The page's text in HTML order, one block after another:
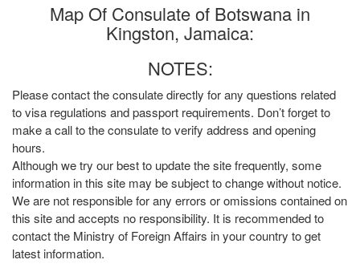
Map Of Consulate of Botswana in
Kingston, Jamaica:
NOTES:
Please contact the consulate directly for any questions related
to visa regulations and passport requirements. Don’t forget to
make a call to the consulate to verify address and opening
hours.
Although we try our best to update the site frequently, some
information in this site may be subject to change without notice.
We are not responsible for any errors or omissions contained on
this site and accepts no responsibility. It is recommended to
contact the Ministry of Foreign Affairs in your country to get
latest information.